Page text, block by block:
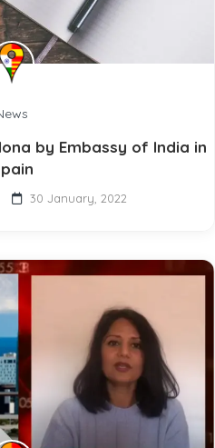
by Embassy of India in
30 January, 2022